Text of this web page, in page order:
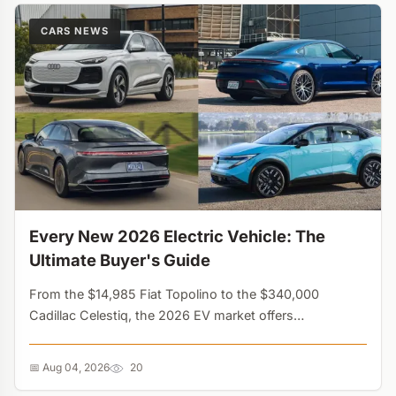
CARS NEWS
Every New 2026 Electric Vehicle: The
Ultimate Buyer's Guide
From the $14,985 Fiat Topolino to the $340,000
Cadillac Celestiq, the 2026 EV market offers
📅 Aug 04, 2026 20